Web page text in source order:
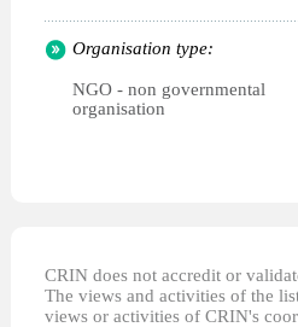
Organisation type:
NGO - non governmental
organisation
CRIN does not accredit or
The views and activities of the
views or activities of CRIN's